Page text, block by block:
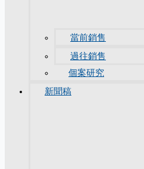
當前銷售
過往銷售
個案研究
新聞稿